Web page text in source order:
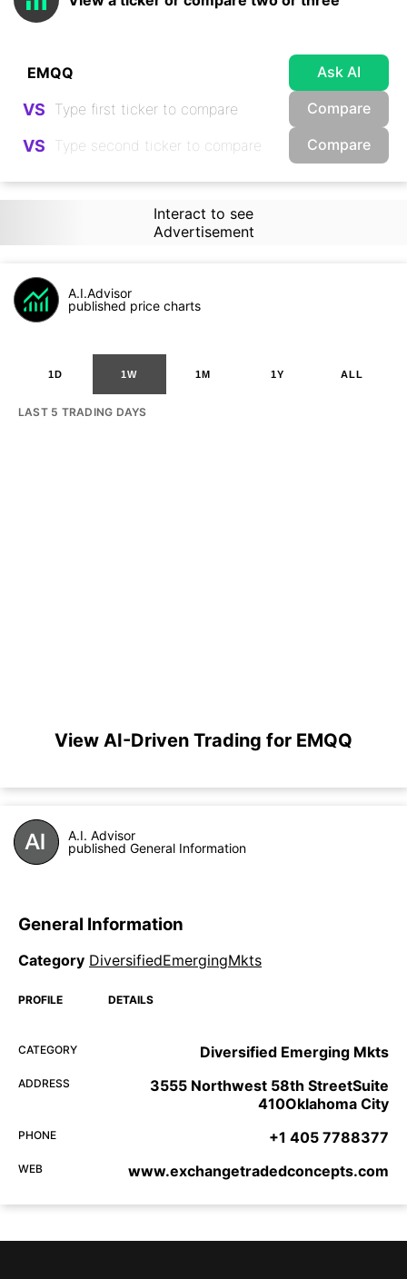
Ask AI
VS Compare
VS Compare
Interact to see
Advertisement
A.I.Advisor
published price charts
1D 1W 1M 1Y ALL
LAST 5 TRADING DAYS
View AI-Driven Trading for EMQQ
A.I. Advisor
published General Information
General Information
Category DiversifiedEmergingMkts
PROFILE DETAILS
CATEGORY Diversified Emerging Mkts
ADDRESS
3555 Northwest 58th StreetSuite
410Oklahoma City
PHONE +1 405 7788377
WEB www.exchangetradedconcepts.com